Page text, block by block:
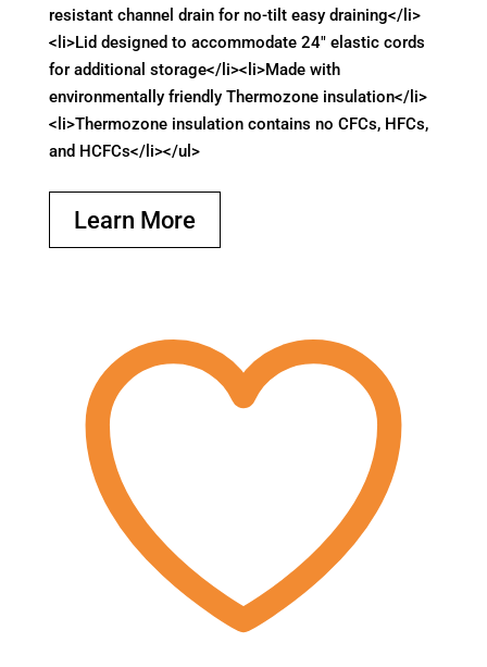
resistant channel drain for no-tilt easy draining</li>
<li>Lid designed to accommodate 24" elastic cords
for additional storage</li><li>Made with
environmentally friendly Thermozone insulation</li>
<li>Thermozone insulation contains no CFCs, HFCs,
and HCFCs</li></ul>
Learn More